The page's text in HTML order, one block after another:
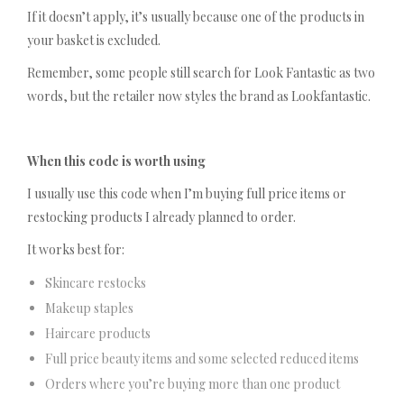
If it doesn’t apply, it’s usually because one of the products in
your basket is excluded.
Remember, some people still search for Look Fantastic as two
words, but the retailer now styles the brand as Lookfantastic.
When this code is worth using
I usually use this code when I’m buying full price items or
restocking products I already planned to order.
It works best for:
Skincare restocks
Makeup staples
Haircare products
Full price beauty items and some selected reduced items
Orders where you’re buying more than one product